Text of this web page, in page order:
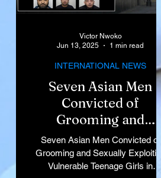
Seven Asian Men
Convicted of
Grooming and
Sexually Exploiting
Vulnerable Teenage
Girls in Rochdale
Seven Asian Men Convicted of
Grooming and Sexually Exploiting
Vulnerable Teenage Girls in
INTERNATIONAL NEWS
Victor Nwoko
Jun 13, 2025
1 min read